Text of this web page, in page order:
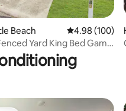
reviews
Beach 4.98 out of 5
4.98 (100)
Yard King Bed Game